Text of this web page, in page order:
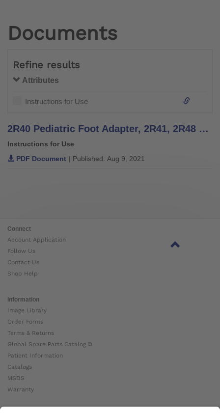
Documents
Refine results
Attributes
Instructions for Use
2R40 Pediatric Foot Adapter, 2R41, 2R48 Tube Adapters - Instructions for Use
Instructions for Use
PDF Document | Published: Aug 9, 2021
Connect
Account Application
Follow Us
Contact Us
Shop Help
Information
Image Library
Order Forms
Terms & Returns
Global Spare Parts Catalog ⧉
Patient Information
Catalogs
MSDS
Warranty